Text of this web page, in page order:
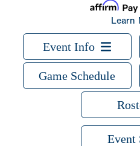
Learn
Event Info
Game Schedule
Event